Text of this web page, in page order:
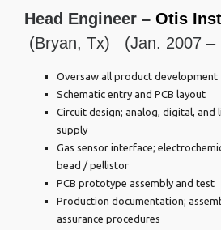
Head Engineer – Otis
(Bryan, Tx) (Jan. 2007 –
Oversaw all product development
Schematic entry and PCB layout
Circuit design; analog, digital, and
supply
Gas sensor interface;
bead / pellistor
PCB prototype assembly and test
Production documentation;
assurance procedures